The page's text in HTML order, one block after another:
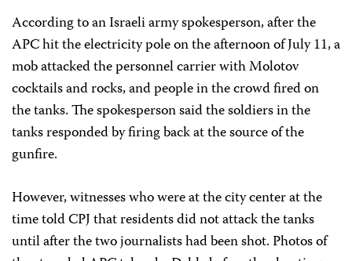
According to an Israeli army spokesperson, after the
APC hit the electricity pole on the afternoon of July 11, a
mob attacked the personnel carrier with Molotov
cocktails and rocks, and people in the crowd fired on
the tanks. The spokesperson said the soldiers in the
tanks responded by firing back at the source of the
gunfire.
However, witnesses who were at the city center at the
time told CPJ that residents did not attack the tanks
until after the two journalists had been shot. Photos of